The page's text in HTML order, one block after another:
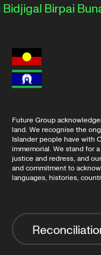
Birpai
Future Group
land. We recognise the
Islander people have with
immemorial. We stand for
justice and redress, and
and commitment to
languages, histories,